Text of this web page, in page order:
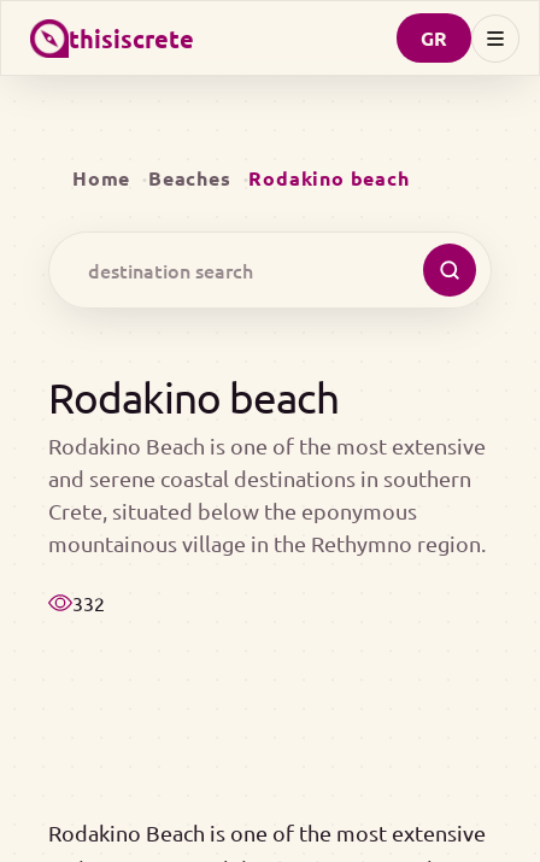
thisiscrete GR
Home Beaches Rodakino beach
Rodakino beach
Rodakino Beach is one of the most extensive
and serene coastal destinations in southern
Crete, situated below the eponymous
mountainous village in the Rethymno region.
332
Rodakino Beach is one of the most extensive